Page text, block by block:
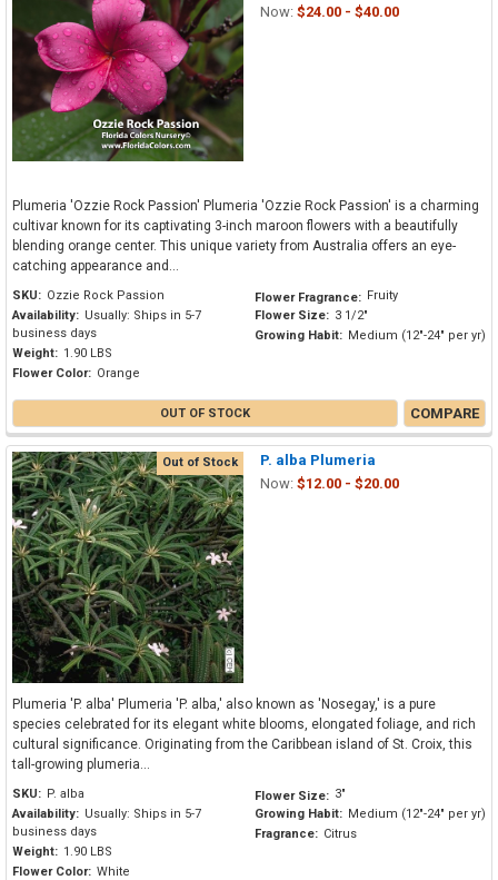
Now: $24.00 - $40.00
Plumeria 'Ozzie Rock Passion' Plumeria 'Ozzie Rock Passion' is a charming
cultivar known for its captivating 3-inch maroon flowers with a beautifully
blending orange center. This unique variety from Australia offers an eye-
catching appearance and...
SKU: Ozzie Rock Passion
Availability: Usually: Ships in 5-7
business days
Weight: 1.90 LBS
Flower Color: Orange
Flower Fragrance: Fruity
Flower Size: 3 1/2"
Growing Habit: Medium (12"-24" per yr)
OUT OF STOCK COMPARE
Out of Stock
P. alba Plumeria
Now: $12.00 - $20.00
Plumeria 'P. alba' Plumeria 'P. alba,' also known as 'Nosegay,' is a pure
species celebrated for its elegant white blooms, elongated foliage, and rich
cultural significance. Originating from the Caribbean island of St. Croix, this
tall-growing plumeria...
SKU: P. alba
Availability: Usually: Ships in 5-7
business days
Weight: 1.90 LBS
Flower Color: White
Flower Size: 3"
Growing Habit: Medium (12"-24" per yr)
Fragrance: Citrus